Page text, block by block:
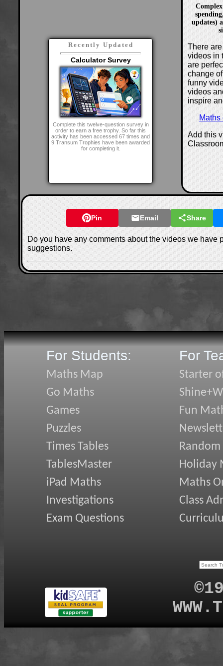
Recently Updated
Calculator Survey
Complete this twelve-question survey in
order to earn a free trophy. So far this
activity has been accessed 67 times and
9 Transum Trophies have been awarded
for completing it.
updates)
There
videos in
are
change
funny
videos
inspire
Add this
Pin Email Share
Do you have any comments about the videos we have
suggestions.
For Students:
Maths Map
Go Maths
Games
Puzzles
Times Tables
TablesMaster
iPad Maths
Investigations
Exam Questions
For
Starter
Fun
Random
Holiday
Maths
Class